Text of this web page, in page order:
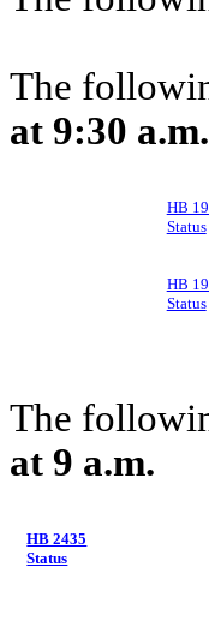
The
at 9:30 a.m.
HB
Status
HB
Status
The
at 9 a.m.
HB 2435
Status